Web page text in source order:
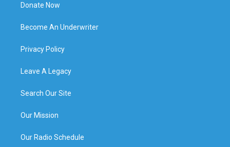
Donate Now
Become An Underwriter
Privacy Policy
Leave A Legacy
Search Our Site
Our Mission
Our Radio Schedule